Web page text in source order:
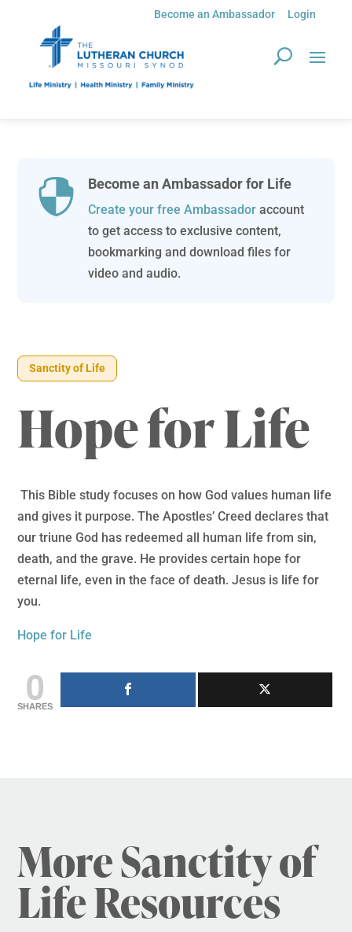
Become an Ambassador Login
 Become an Ambassador for Life
Create your free Ambassadoraccount
to get access to exclusive content,
bookmarking and download files for
video and audio.
Sanctity of Life
Hope for Life
This Bible study focuses on how God values human life
and gives it purpose. The Apostles’ Creed declares that
our triune God has redeemed all human life from sin,
death, and the grave. He provides certain hope for
eternal life, even in the face of death. Jesus is life for
you.
Hope for Life
0
SHARES
More Sanctity of
Life Resources